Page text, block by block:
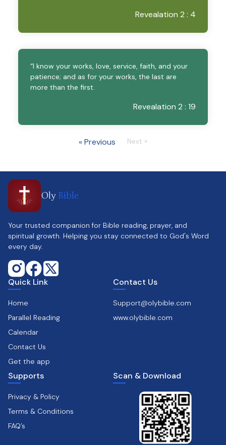
Revealation 2 : 4
“I know your works, love, service, faith, and your
patience; and as for your works, the last are
more than the first.
Revealation 2 : 19
« Previous Next »
Oly Bible
Your trusted companion for Bible reading, prayer, and
spiritual growth. Helping you stay connected to God's Word
every day.
Quick Link
Home
Parallel Reading
Calendar
Contact Us
Get the app
Contact Us
Support@olybible.com
www.olybible.com
Supports
Privacy & Policy
Terms & Conditions
FAQ’s
Scan & Download